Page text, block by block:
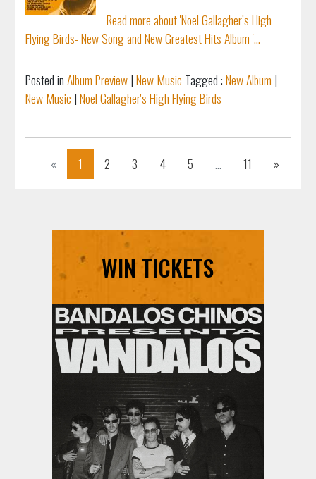
Read more about 'Noel Gallagher’s High
Flying Birds- New Song and New Greatest Hits Album '...
Posted inAlbum Preview|New Music Tagged :New Album |
New Music |Noel Gallagher's High Flying Birds
« Previous
1 2 3 4 5 ... 11 »
WIN TICKETS